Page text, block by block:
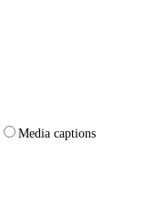
Media captions